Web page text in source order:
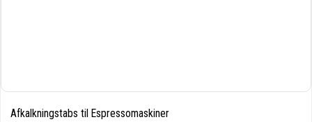
Afkalkningstabs til Espressomaskiner